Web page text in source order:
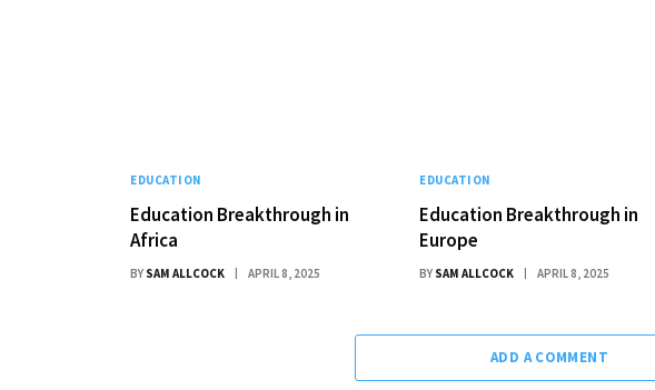
EDUCATION
Education Breakthrough in
Africa
BY SAM ALLCOCK APRIL 8, 2025
EDUCATION
Education Breakthrough in
Europe
BY SAM ALLCOCK APRIL 8, 2025
ADD A COMMENT